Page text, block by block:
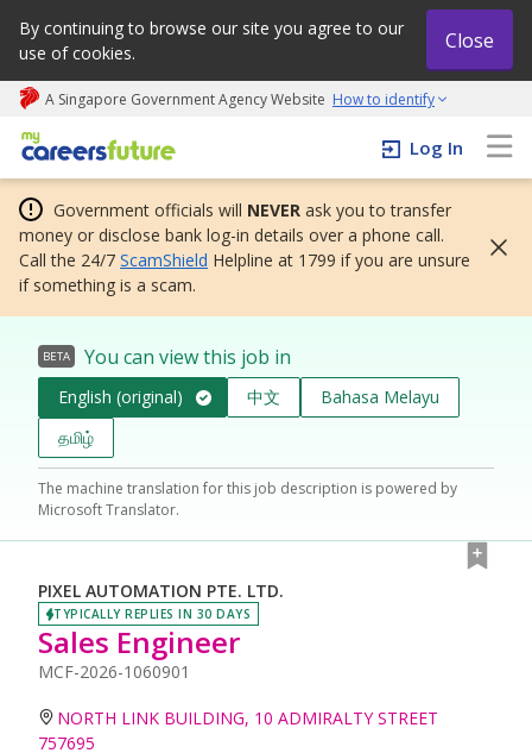
By continuing to browse our site you agree to our
use of cookies.
Close
A Singapore Government Agency Website How to identify
My careers future | An adapt and grow initiative
Log In
Government officials will NEVER ask you to transfer
money or disclose bank log-in details over a phone call.
Call the 24/7 ScamShield Helpline at 1799 if you are unsure
if something is a scam.
BETA You can view this job in
English (original) 中文
Bahasa Melayu
தமிழ்
The machine translation for this job description is powered by
Microsoft Translator.
PIXEL AUTOMATION PTE. LTD.
TYPICALLY REPLIES IN 30 DAYS
Sales Engineer
MCF-2026-1060901
NORTH LINK BUILDING, 10 ADMIRALTY STREET
757695